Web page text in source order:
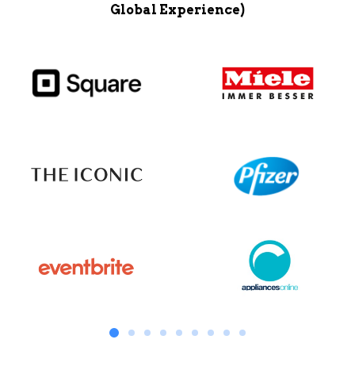
Global Experience)